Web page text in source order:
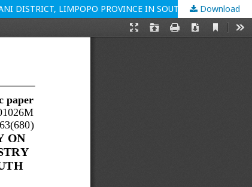
DISTRICT, LIMPOPO PROVINCE IN SOUTH AFRICADownload